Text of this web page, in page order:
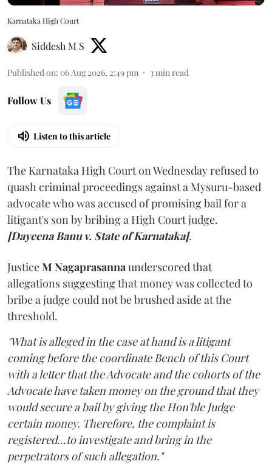
Karnataka High Court
Siddesh M S
Published on: 06 Aug 2026, 2:49 pm 3min read
Follow Us
Listen to this article
The Karnataka High Court on Wednesday refused to
quash criminal proceedings against a Mysuru-based
advocate who was accused of promising bail for a
litigant's son by bribing a High Court judge.
[Dayeena Banu v. State of Karnataka].
JusticeM Nagaprasannaunderscored that
allegations suggesting that money was collected to
bribe a judge could not be brushed aside at the
threshold.
"What is alleged in the case at hand is a litigant
coming before the coordinate Bench of this Court
with a letter that the Advocate and the cohorts of the
Advocate have taken money on the ground that they
would secure a bail by giving the Hon'ble Judge
certain money. Therefore, the complaint is
registered...to investigate and bring in the
perpetrators of such allegation."